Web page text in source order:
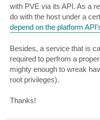
with PVE via its API. As a
do with the host under a
depend on the platform
Besides, a service that is
required to perfrom a
mighty enough to wreak
root privileges).
Thanks!